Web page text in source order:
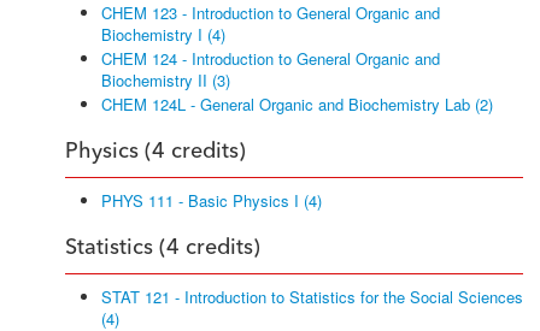
CHEM 123 - Introduction to General Organic and
Biochemistry I (4)
CHEM 124 - Introduction to General Organic and
Biochemistry II (3)
CHEM 124L - General Organic and Biochemistry Lab (2)
Physics (4 credits)
PHYS 111 - Basic Physics I (4)
Statistics (4 credits)
STAT 121 - Introduction to Statistics for the Social Sciences
(4)